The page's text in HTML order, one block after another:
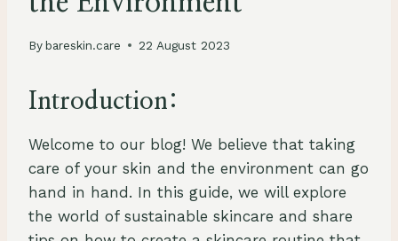
Bybareskin.care 22 August 2023
Introduction:
Welcome to our blog! We believe that taking
care of your skin and the environment can go
hand in hand. In this guide, we will explore
the world of sustainable skincare and share